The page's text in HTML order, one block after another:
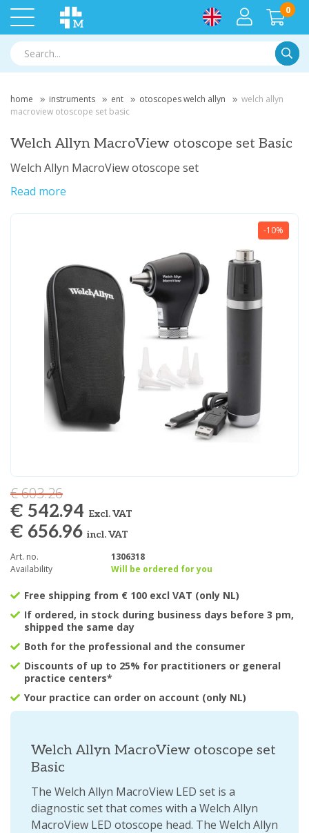
0
home instruments ent otoscopes welch allyn
welch allyn
macroview otoscope set basic
Welch Allyn MacroView otoscope set Basic
Welch Allyn MacroView otoscope set
Read more
-10%
€ 603.26
€ 542.94 Excl. VAT
€ 656.96 incl. VAT
Art. no.
1306318
Availability
Will be ordered for you
Free shipping from € 100 excl VAT (only NL)
If ordered, in stock during business days before 3 pm,
shipped the same day
Both for the professional and the consumer
Discounts of up to 25% for practitioners or general
practice centers*
Your practice can order on account (only NL)
Welch Allyn MacroView otoscope set
Basic
The Welch Allyn MacroView LED set is a
diagnostic set that comes with a Welch Allyn
MacroView LED otoscope head. The Welch Allyn